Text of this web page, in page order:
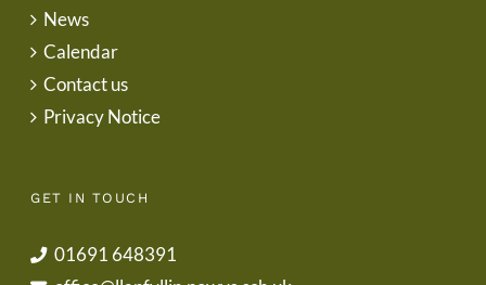
News
Calendar
Contact us
Privacy Notice
GET IN TOUCH
01691 648391